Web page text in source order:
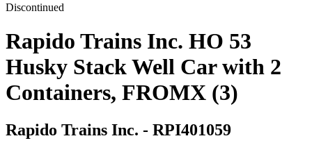
Discontinued
Rapido Trains Inc. HO 53
Husky Stack Well Car with 2
Containers, FROMX (3)
Rapido Trains Inc. - RPI401059